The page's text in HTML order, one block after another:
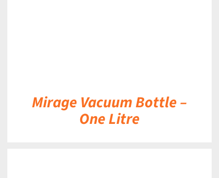
Mirage Vacuum Bottle –
One Litre